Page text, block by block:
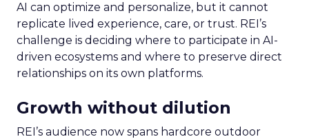
AI can optimize and personalize, but it cannot
replicate lived experience, care, or trust. REI’s
challenge is deciding where to participate in AI-
driven ecosystems and where to preserve direct
relationships on its own platforms.
Growth without dilution
REI’s audience now spans hardcore outdoor